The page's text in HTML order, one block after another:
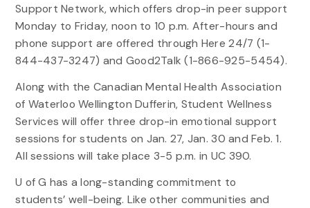
Support Network, which offers drop-in peer support
Monday to Friday, noon to 10 p.m. After-hours and
phone support are offered through Here 24/7 (1-
844-437-3247) and Good2Talk (1-866-925-5454).
Along with the Canadian Mental Health Association
of Waterloo Wellington Dufferin, Student Wellness
Services will offer three drop-in emotional support
sessions for students on Jan. 27, Jan. 30 and Feb. 1.
All sessions will take place 3-5 p.m. in UC 390.
U of G has a long-standing commitment to
students’ well-being. Like other communities and